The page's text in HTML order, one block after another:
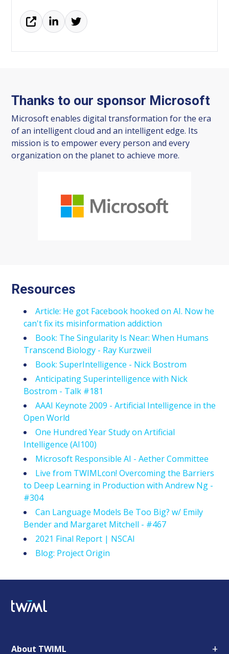
Thanks to our sponsor Microsoft
Microsoft enables digital transformation for the era
of an intelligent cloud and an intelligent edge. Its
mission is to empower every person and every
organization on the planet to achieve more.
Resources
Article: He got Facebook hooked on AI. Now he
can't fix its misinformation addiction
Book: The Singularity Is Near: When Humans
Transcend Biology - Ray Kurzweil
Book: SuperIntelligence - Nick Bostrom
Anticipating Superintelligence with Nick
Bostrom - Talk #181
AAAI Keynote 2009 - Artificial Intelligence in the
Open World
One Hundred Year Study on Artificial
Intelligence (AI100)
Microsoft Responsible AI - Aether Committee
Live from TWIMLcon! Overcoming the Barriers
to Deep Learning in Production with Andrew Ng -
#304
Can Language Models Be Too Big? w/ Emily
Bender and Margaret Mitchell - #467
2021 Final Report | NSCAI
Blog: Project Origin
About TWIML +